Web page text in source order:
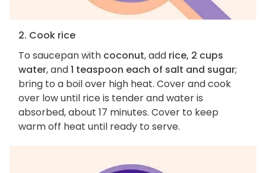
2. Cook rice
To saucepan with coconut, add rice, 2 cups
water, and1 teaspoon each of salt and sugar;
bring to a boil over high heat. Cover and cook
over low until rice is tender and water is
absorbed, about 17 minutes. Cover to keep
warm off heat until ready to serve.